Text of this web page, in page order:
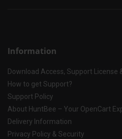
Information
Download Access, Support License
How to get Support?
Support Policy
About HuntBee – Your OpenCart
Delivery Information
Privacy Policy & Security